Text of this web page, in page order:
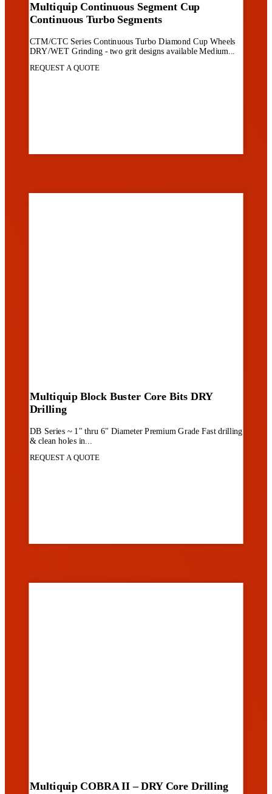
Multiquip Continuous Segment Cup
Continuous Turbo Segments
CTM/CTC Series Continuous Turbo Diamond Cup Wheels
DRY/WET Grinding - two grit designs available Medium...
REQUEST A QUOTE
Multiquip Block Buster Core Bits DRY
Drilling
DB Series ~ 1" thru 6" Diameter Premium Grade Fast drilling
& clean holes in...
REQUEST A QUOTE
Multiquip COBRA II – DRY Core Drilling